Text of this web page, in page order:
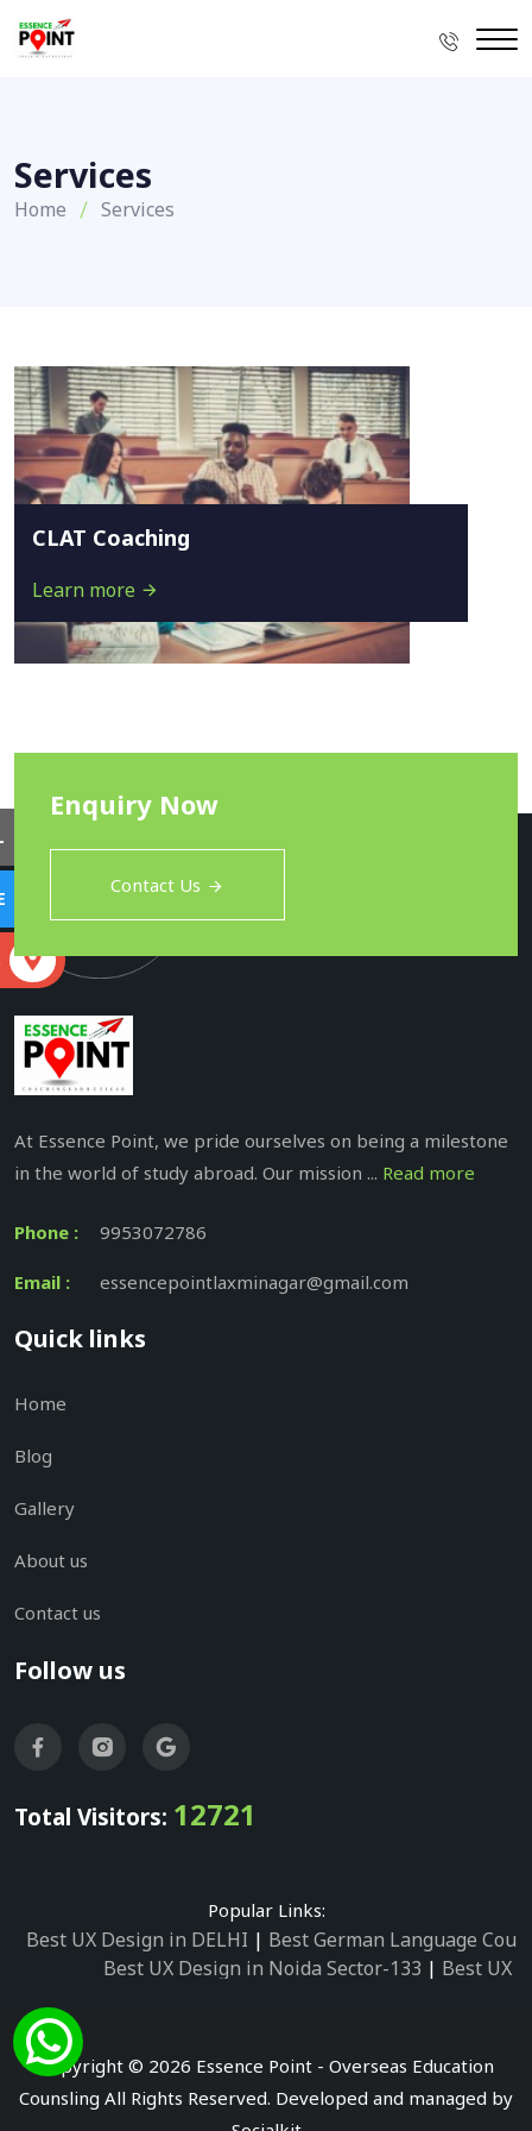
Services
Home Services
CLAT Coaching
Learn more
Enquiry Now
Contact Us
At Essence Point, we pride ourselves on being a milestone
in the world of study abroad. Our mission ... Read more
Phone : 9953072786
Email : essencepointlaxminagar@gmail.com
Quick links
Home
Blog
Gallery
About us
Contact us
Follow us
Total Visitors: 12721
Popular Links:
Best UX Design in DELHI | Best German Language
Best UX Design in Noida Sector-133 | Best UX
Best UX Design in Noida Sector-2
Best UX Design
Best German Language Courses in Noida
Copyright © 2026 Essence Point - Overseas Education
Counsling All Rights Reserved. Developed and managed by